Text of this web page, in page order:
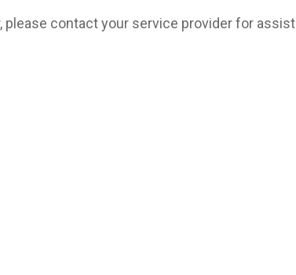
please contact your service provider for